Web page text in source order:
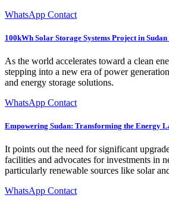
WhatsApp Contact
100kWh Solar Storage Systems Project in Sudan
As the world accelerates toward a clean
stepping into a new era of power
and energy storage solutions.
WhatsApp Contact
Empowering Sudan: Transforming the Energy
It points out the need for significant
facilities and advocates for investments in
particularly renewable sources like solar
WhatsApp Contact